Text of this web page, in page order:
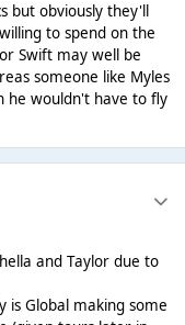
but obviously they'll
to spend on the
Swift may well be
someone like Myles
he wouldn't have to fly
and Taylor due to
is Global making some